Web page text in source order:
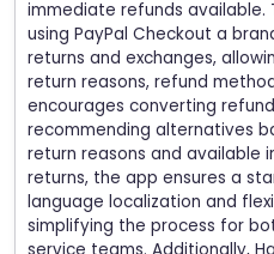
immediate refunds available.
using PayPal Checkout a
returns and exchanges,
return reasons, refund
encourages converting
recommending alternatives
return reasons and available
returns, the app ensures a
language localization and
simplifying the process for
service teams. Additionally,